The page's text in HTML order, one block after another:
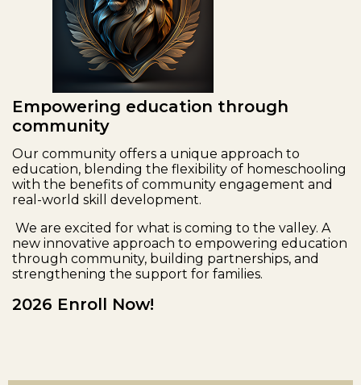
Empowering education through
community
Our community offers a unique approach to
education, blending the flexibility of homeschooling
with the benefits of community engagement and
real-world skill development.
We are excited for what is coming to the valley. A
new innovative approach to empowering education
through community, building partnerships, and
strengthening the support for families.
2026 Enroll Now!